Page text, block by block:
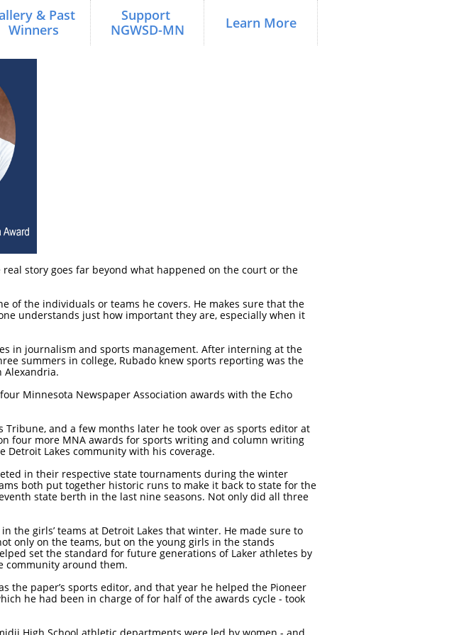
& Past
Winners
Support
NGWSD-MN
Learn More
story goes far beyond what happened on the court or the
of the individuals or teams he covers. He makes sure that the
understands just how important they are, especially when it
in journalism and sports management. After interning at the
summers in college, Rubado knew sports reporting was the
Alexandria.
Minnesota Newspaper Association awards with the Echo
and a few months later he took over as sports editor at
four more MNA awards for sports writing and column writing
Lakes community with his coverage.
in their respective state tournaments during the winter
both put together historic runs to make it back to state for the
state berth in the last nine seasons. Not only did all three
the girls’ teams at Detroit Lakes that winter. He made sure to
only on the teams, but on the young girls in the stands
set the standard for future generations of Laker athletes by
community around them.
the paper’s sports editor, and that year he helped the Pioneer
he had been in charge of for half of the awards cycle - took